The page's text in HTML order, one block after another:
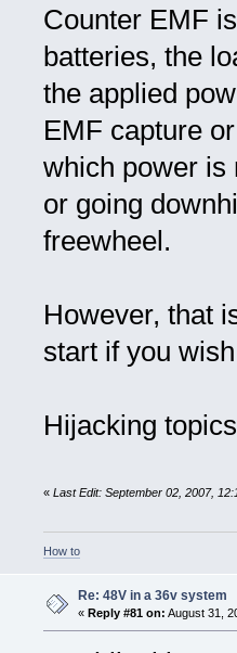
Counter EMF
batteries, the
the applied
EMF capture
which power is
or going
freewheel.
However, that
start if you
Hijacking
« Last Edit: September 02, 2007,
How to
Re: 48V in a 36v system
« Reply #81 on: August 31,